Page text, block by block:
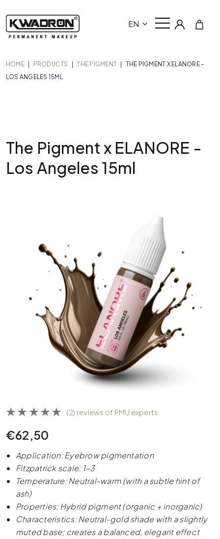
EN
HOME PRODUCTS THE PIGMENT
THE PIGMENT X ELANORE –
LOS ANGELES 15ML
The Pigment x ELANORE -
Los Angeles 15ml
(2) reviews of PMU experts
€62,50
Application: Eyebrow pigmentation
Fitzpatrick scale: 1–3
Temperature: Neutral-warm (with a subtle hint of
ash)
Properties: Hybrid pigment (organic + inorganic)
Characteristics: Neutral-gold shade with a slightly
muted base; creates a balanced, elegant effect